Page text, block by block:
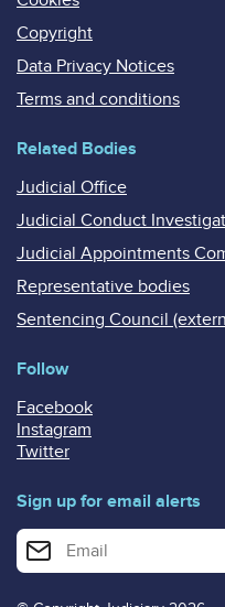
Copyright
Data Privacy Notices
Terms and conditions
Related Bodies
Judicial Office
Judicial Conduct
Judicial Appointments
Representative bodies
Sentencing Council
Follow
Facebook
Instagram
Twitter
Sign up for email alerts
Enter your email address for